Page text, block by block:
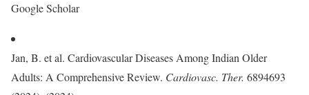
Google Scholar
Jan, B. et al. Cardiovascular Diseases Among Indian Older
Adults: A Comprehensive Review. Cardiovasc. Ther. 6894693